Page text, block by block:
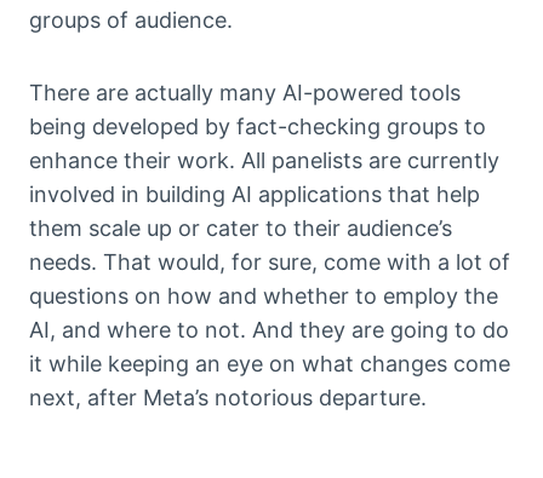
groups of audience.
There are actually many AI-powered tools
being developed by fact-checking groups to
enhance their work. All panelists are currently
involved in building AI applications that help
them scale up or cater to their audience’s
needs. That would, for sure, come with a lot of
questions on how and whether to employ the
AI, and where to not. And they are going to do
it while keeping an eye on what changes come
next, after Meta’s notorious departure.